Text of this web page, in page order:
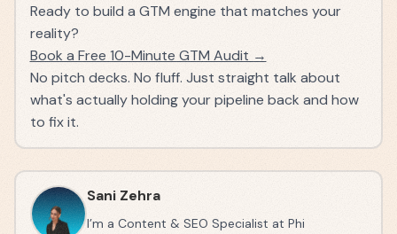
Ready to build a GTM engine that matches your
reality?
Book a Free 10-Minute GTM Audit →
No pitch decks. No fluff. Just straight talk about
what's actually holding your pipeline back and how
to fix it.
Sani Zehra
I’m a Content & SEO Specialist at Phi